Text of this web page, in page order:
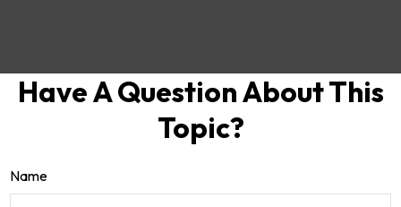
Have A Question About This
Topic?
Name